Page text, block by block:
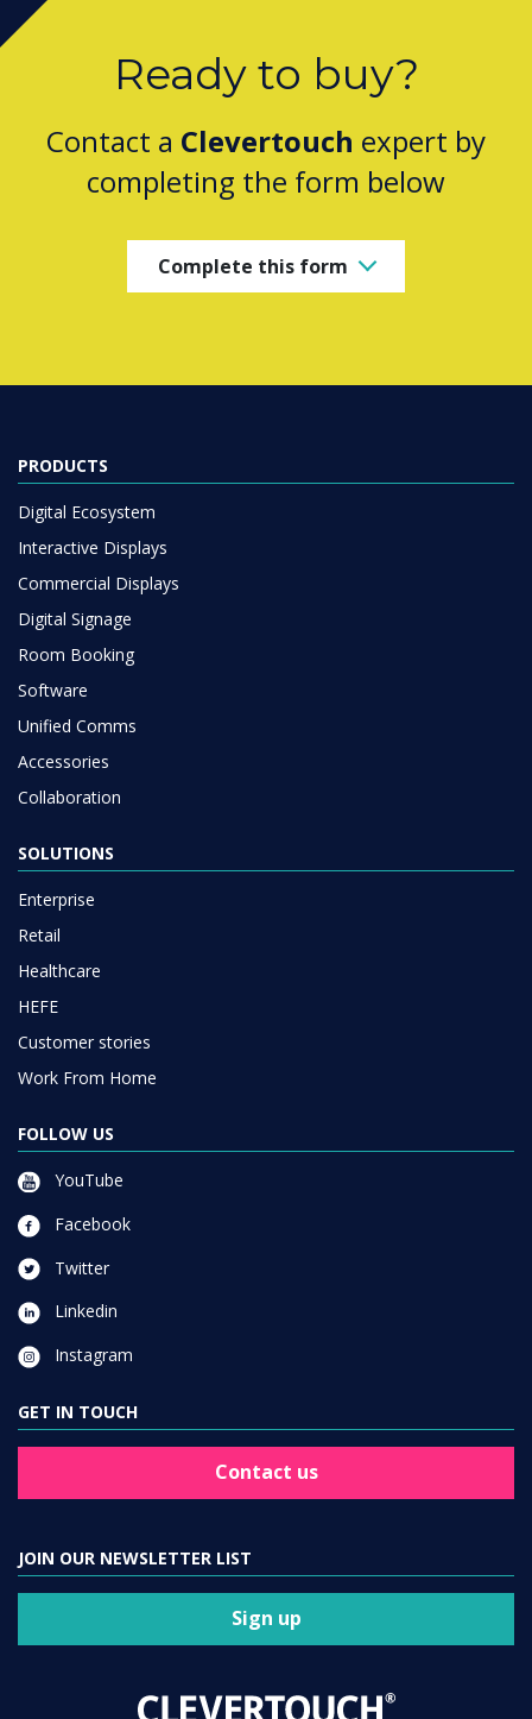
Ready to buy?
Contact a Clevertouch expert by
completing the form below
Complete this form
PRODUCTS
Digital Ecosystem
Interactive Displays
Commercial Displays
Digital Signage
Room Booking
Software
Unified Comms
Accessories
Collaboration
SOLUTIONS
Enterprise
Retail
Healthcare
HEFE
Customer stories
Work From Home
FOLLOW US
YouTube
Facebook
Twitter
Linkedin
Instagram
GET IN TOUCH
Contact us
JOIN OUR NEWSLETTER LIST
Sign up